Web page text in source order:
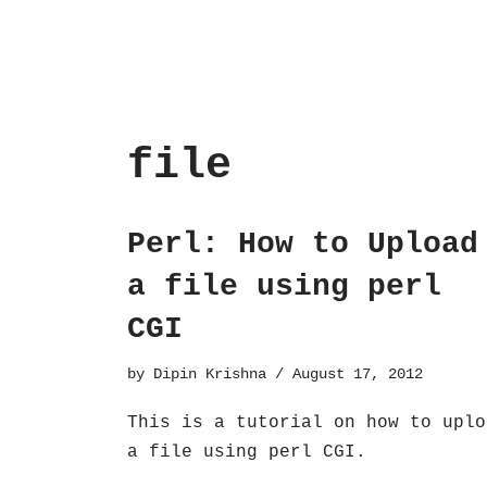
file
Perl: How to Upload
a file using perl
CGI
by Dipin Krishna August 17, 2012
This is a tutorial on how to
a file using perl CGI.